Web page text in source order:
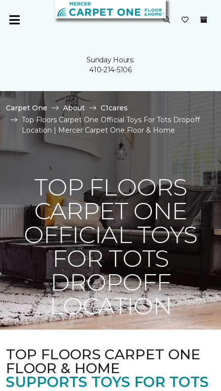
Sunday Hours:
410-214-5106
Carpet One About
C1cares
Top Floors Carpet One Official Toys For Tots Dropoff
Location | Mercer Carpet One Floor & Home
TOP FLOORS
CARPET ONE
OFFICIAL TOYS
FOR TOTS
DROPOFF
LOCATION
TOP FLOORS CARPET ONE
FLOOR & HOME
SUPPORTS TOYS FOR TOTS